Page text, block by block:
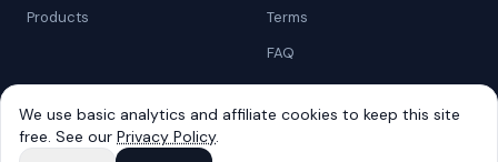
Products
Terms
FAQ
©2026AtoZRanking. Affiliate disclosure: we earn from qualifying
We use basic analytics and affiliate cookies to keep this site
free. See our Privacy Policy.